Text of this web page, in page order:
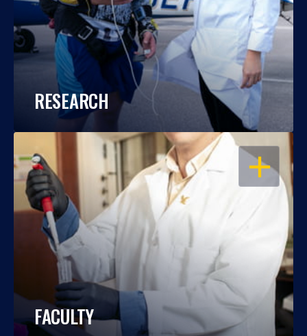
RESEARCH
OPEN
FACULTY